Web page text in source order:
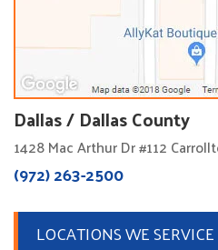
Dallas / Dallas County
1428 Mac Arthur Dr #112
(972) 263-2500
LOCATIONS WE SERVICE